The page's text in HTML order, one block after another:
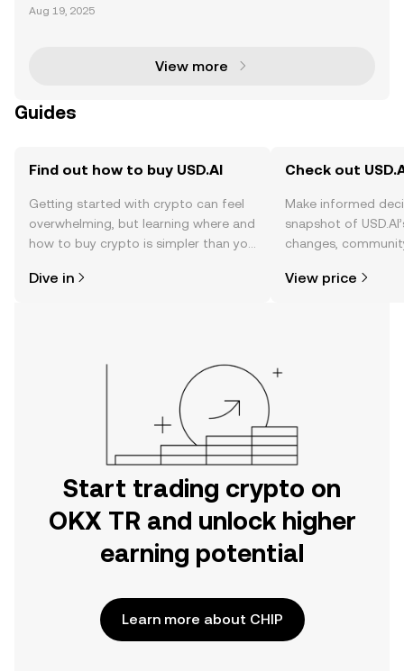
ptocurrency community, offering users a chance to
Aug 19, 2025
View more
Guides
Find out how to buy USD.AI
Getting started with crypto can feel
overwhelming, but learning where and
how to buy crypto is simpler than you
the OKX TR mobile app, or right here
Dive in
Check out
Make informed
snapshot of
changes,
View price
Start trading crypto on
OKX TR and unlock higher
earning potential
Learn more about CHIP